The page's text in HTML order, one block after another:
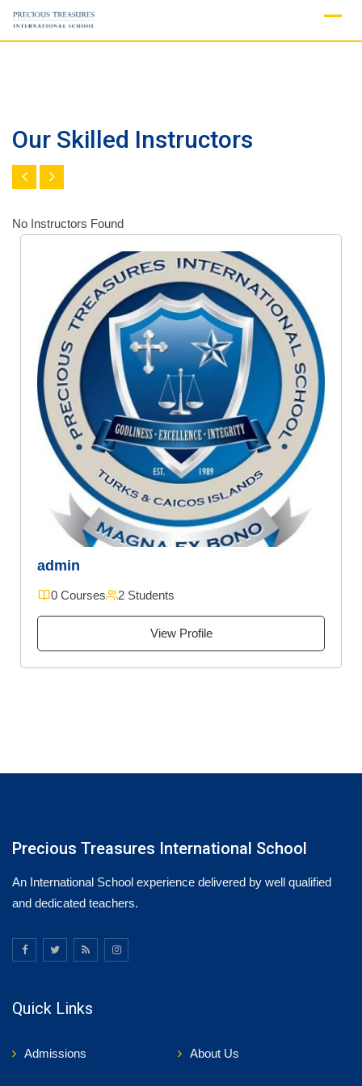
Skip
Our Skilled Instructors
No Instructors Found
admin
0 Courses 2 Students
View Profile
Precious Treasures International School
An International School experience delivered by well qualified
and dedicated teachers.
Quick Links
Admissions About Us